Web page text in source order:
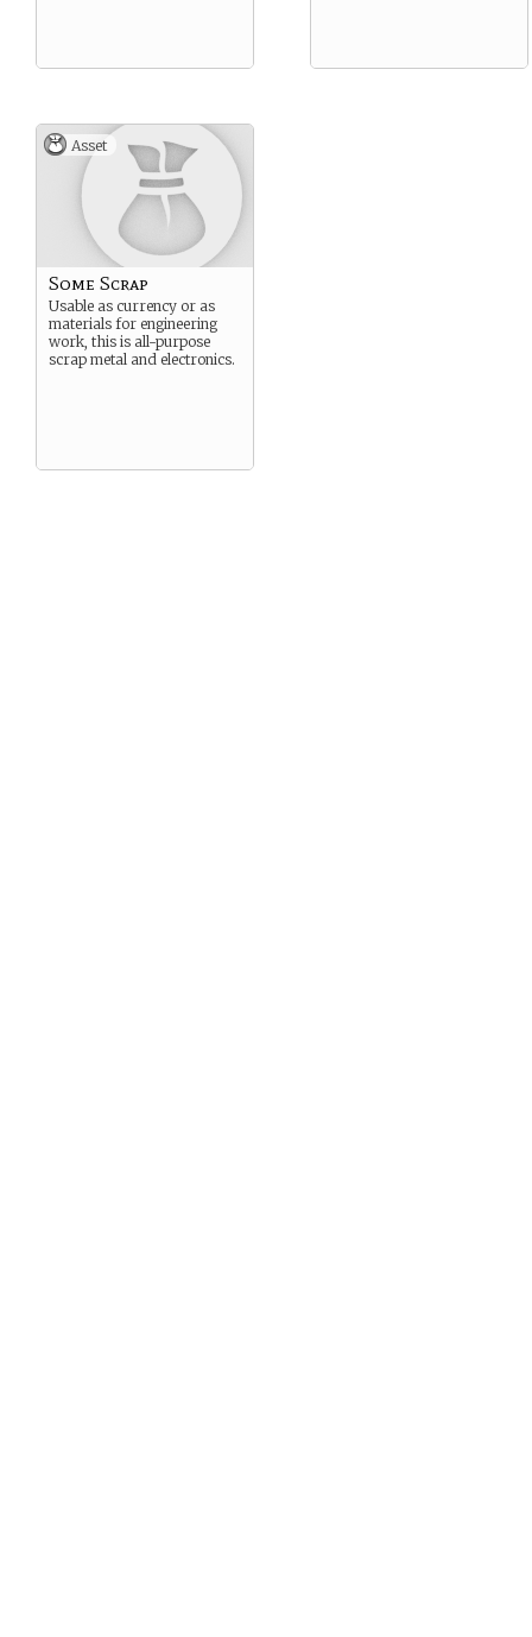
Asset
Some Scrap
Usable as currency or as
materials for engineering
work, this is all-purpose
scrap metal and electronics.